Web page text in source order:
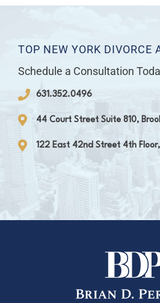
TOP NEW YORK DIVORCE
Schedule a Consultation
631.352.0496
44 Court Street Suite 810,
122 East 42nd Street 4th Floor,